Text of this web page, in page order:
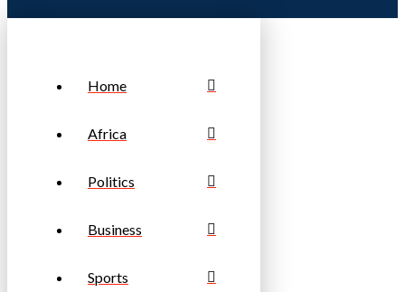
Home
Africa
Politics
Business
Sports